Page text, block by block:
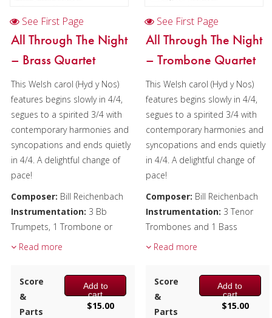
See First Page
All Through The Night
– Brass Quartet
This Welsh carol (Hyd y Nos)
features begins slowly in 4/4,
segues to a spirited 3/4 with
contemporary harmonies and
syncopations and ends quietly
in 4/4. A delightful change of
pace!
Composer: Bill Reichenbach
Instrumentation: 3 Bb
Trumpets, 1 Trombone or
Euphonium
2:25 / 14 pages, 8.5″ x 11″
Key:Ab-Db-Bb
Read more
Score
&
Parts
Add to
cart
$15.00
See First Page
All Through The Night
– Trombone Quartet
This Welsh carol (Hyd y Nos)
features begins slowly in 4/4,
segues to a spirited 3/4 with
contemporary harmonies and
syncopations and ends quietly
in 4/4. A delightful change of
pace!
Composer: Bill Reichenbach
Instrumentation: 3 Tenor
Trombones and 1 Bass
Trombone
2:25 / 14 pages, 8.5″ x 11″
Key:C-F-D
Read more
Score
&
Parts
Add to
cart
$15.00